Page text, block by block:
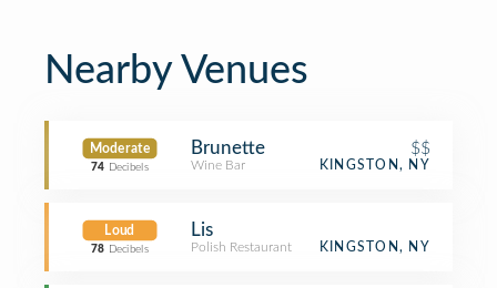
Nearby Venues
Moderate
74 Decibels
Brunette $$
Wine Bar KINGSTON, NY
Loud
78 Decibels
Lis
Polish Restaurant KINGSTON, NY